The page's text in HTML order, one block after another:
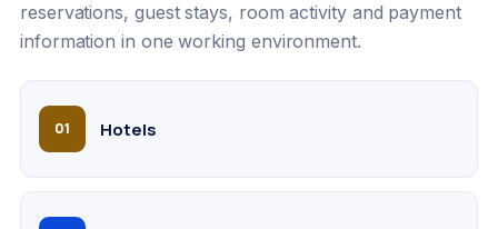
reservations, guest stays, room activity and payment
information in one working environment.
01 Hotels